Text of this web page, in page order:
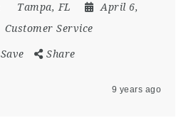
Tampa, FL
April 6,
Customer Service
Save Share
9 years ago